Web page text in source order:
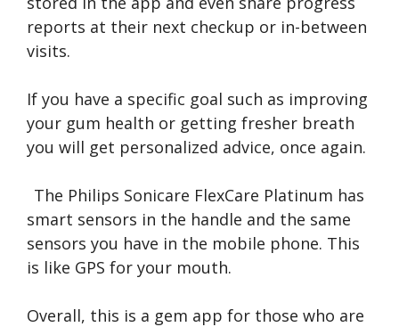
reports at their next checkup or in-between
visits.
If you have a specific goal such as improving
your gum health or getting fresher breath
you will get personalized advice, once again.
The Philips Sonicare FlexCare Platinum has
smart sensors in the handle and the same
sensors you have in the mobile phone. This
is like GPS for your mouth.
Overall, this is a gem app for those who are